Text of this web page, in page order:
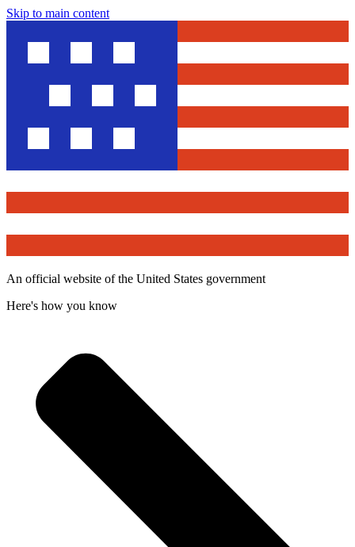
Skip to main content
An official website of the United States government
Here's how you know